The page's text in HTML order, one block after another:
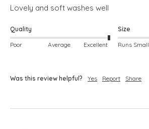
Lovely and soft washes well
Quality
Poor Average Excellent
Size
Runs Small
Was this review helpful? Yes Report Share